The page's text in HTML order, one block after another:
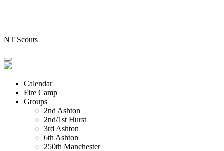
NT Scouts
Calendar
Fire Camp
Groups
2nd Ashton
2nd/1st Hurst
3rd Ashton
6th Ashton
250th Manchester